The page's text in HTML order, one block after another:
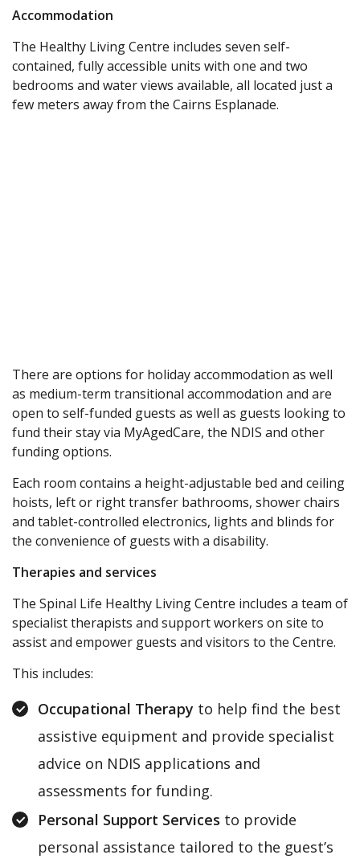
Accommodation
The Healthy Living Centre includes seven self-
contained, fully accessible units with one and two
bedrooms and water views available, all located just a
few meters away from the Cairns Esplanade.
There are options for holiday accommodation as well
as medium-term transitional accommodation and are
open to self-funded guests as well as guests looking to
fund their stay via MyAgedCare, the NDIS and other
funding options.
Each room contains a height-adjustable bed and ceiling
hoists, left or right transfer bathrooms, shower chairs
and tablet-controlled electronics, lights and blinds for
the convenience of guests with a disability.
Therapies and services
The Spinal Life Healthy Living Centre includes a team of
specialist therapists and support workers on site to
assist and empower guests and visitors to the Centre.
This includes:
Occupational Therapy to help find the best
assistive equipment and provide specialist
advice on NDIS applications and
assessments for funding.
Personal Support Services to provide
personal assistance tailored to the guest’s